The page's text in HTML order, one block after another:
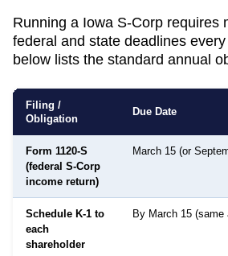
Running a Iowa S-Corp requires
federal and state deadlines
below lists the standard annual
Filing /
Obligation
Due Date
Form 1120-S
(federal S-Corp
income return)
March 15 (or
Schedule K-1 to
each
shareholder
By March 15 (same